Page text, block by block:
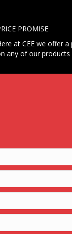
PROMISE
at CEE we offer
any of our products